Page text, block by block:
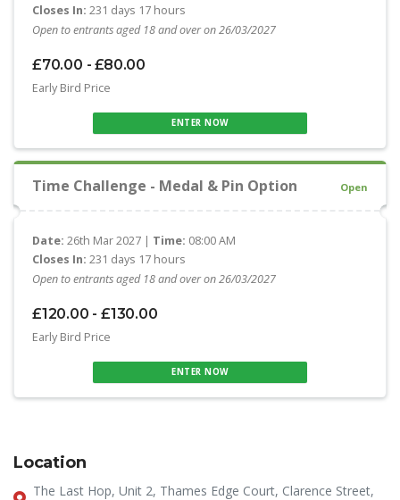
Closes In: 231 days 17 hours
Open to entrants aged 18 and over on 26/03/2027
£70.00 - £80.00
Early Bird Price
ENTER NOW
Time Challenge - Medal & Pin Option Open
Date: 26th Mar 2027 | Time: 08:00 AM
Closes In: 231 days 17 hours
Open to entrants aged 18 and over on 26/03/2027
£120.00 - £130.00
Early Bird Price
ENTER NOW
Location
The Last Hop, Unit 2, Thames Edge Court, Clarence Street,